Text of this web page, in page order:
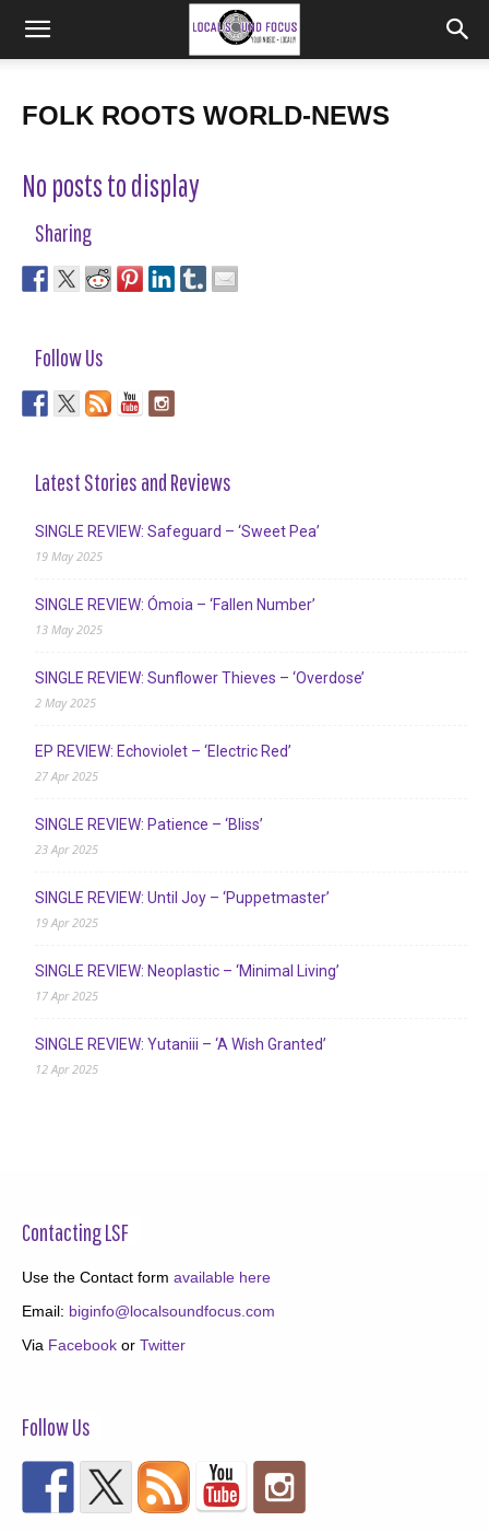
FOLK ROOTS WORLD-NEWS
No posts to display
Sharing
Follow Us
Latest Stories and Reviews
SINGLE REVIEW: Safeguard – ‘Sweet Pea’
19 May 2025
SINGLE REVIEW: Ómoia – ‘Fallen Number’
13 May 2025
SINGLE REVIEW: Sunflower Thieves – ‘Overdose’
2 May 2025
EP REVIEW: Echoviolet – ‘Electric Red’
27 Apr 2025
SINGLE REVIEW: Patience – ‘Bliss’
23 Apr 2025
SINGLE REVIEW: Until Joy – ‘Puppetmaster’
19 Apr 2025
SINGLE REVIEW: Neoplastic – ‘Minimal Living’
17 Apr 2025
SINGLE REVIEW: Yutaniii – ‘A Wish Granted’
12 Apr 2025
Contacting LSF
Use the Contact form available here
Email: biginfo@localsoundfocus.com
Via Facebook or Twitter
Follow Us